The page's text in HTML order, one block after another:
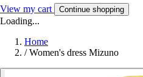
View my cart Continue shopping
Loading...
Home
/ Women's dress Mizuno